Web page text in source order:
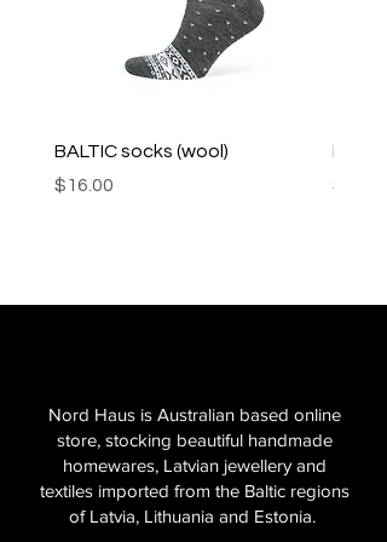
BALTIC socks (wool)
Price
$16.00
PINK
Price
$16.00
Nord Haus is Australian based online
store, stocking beautiful handmade
homewares, Latvian jewellery and
textiles imported from the Baltic regions
of Latvia, Lithuania and Estonia.